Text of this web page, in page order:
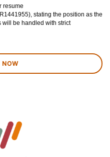
resume
stating the position as the
will be handled with strict
NOW